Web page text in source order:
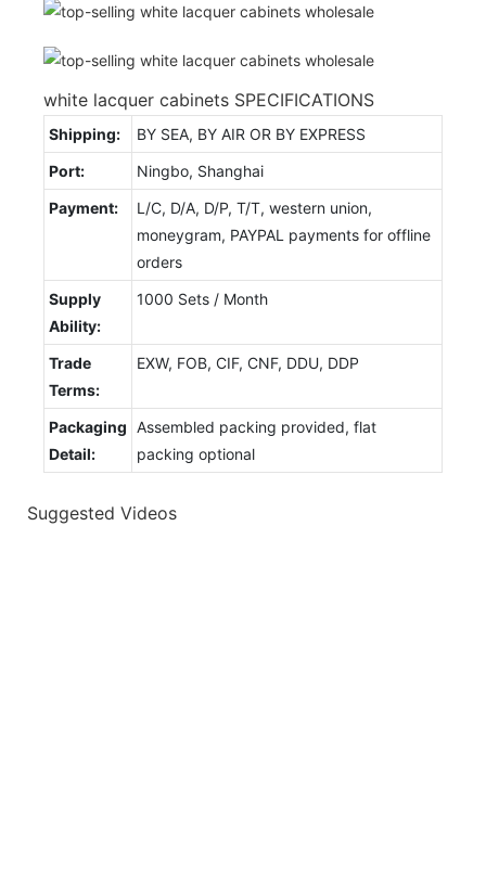
white lacquer cabinets SPECIFICATIONS
Shipping:
BY SEA, BY AIR OR BY EXPRESS
Port:
Ningbo, Shanghai
Payment:
L/C, D/A, D/P, T/T, western union,
moneygram, PAYPAL payments for offline
orders
Supply
Ability:
1000 Sets / Month
Trade
Terms:
EXW, FOB, CIF, CNF, DDU, DDP
Packaging
Detail:
Assembled packing provided, flat
packing optional
Suggested Videos